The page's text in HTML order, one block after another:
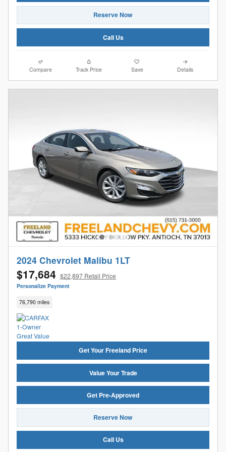
Reserve Now
Call Us
Compare Track Price Save Details
2024 Chevrolet Malibu 1LT
$17,684 $22,897 Retail Price
Personalize Payment
76,790 miles
Get Your Freeland Price
Value Your Trade
Get Pre-Approved
Reserve Now
Call Us